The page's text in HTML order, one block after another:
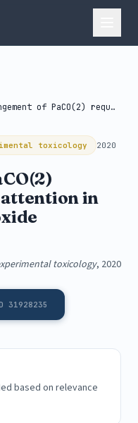
Derangement of PaCO(2) requires physician attention...
toxicology 2020
in
toxicology, 2020
31928235
based on relevance